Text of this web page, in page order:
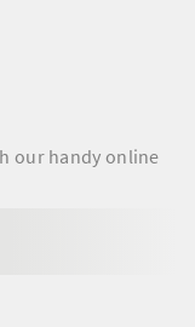
our handy online